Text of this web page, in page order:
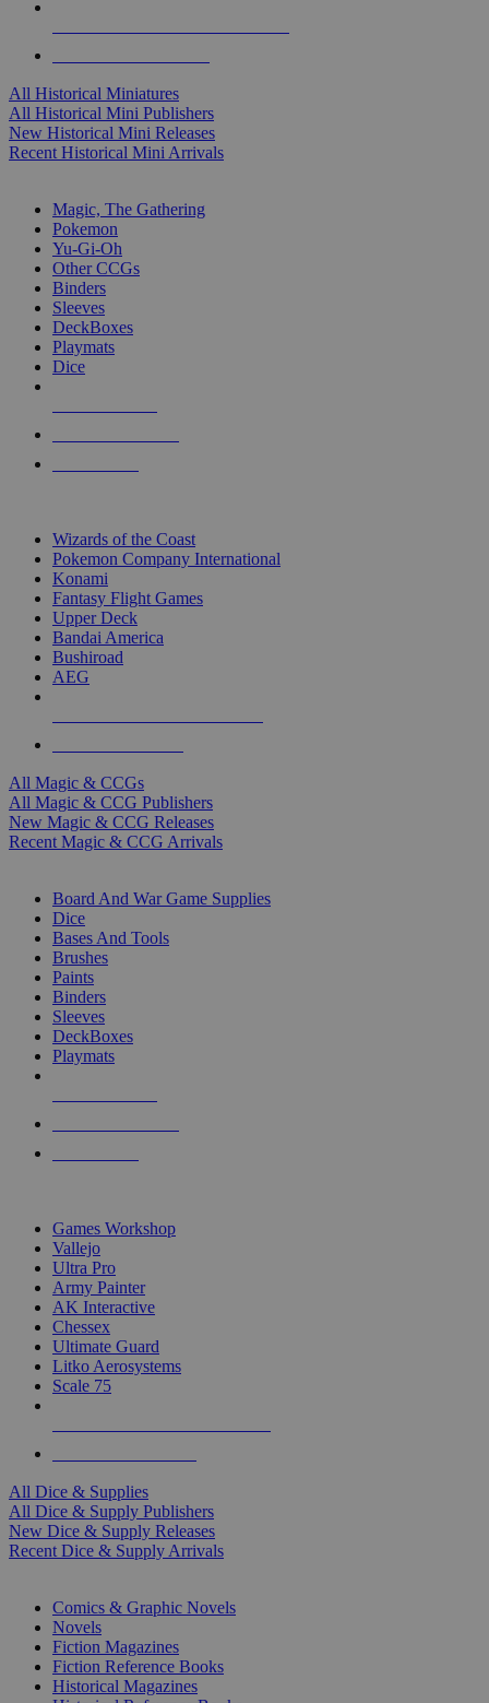
All Historical Miniatures
All Historical Mini Publishers
New Historical Mini Releases
Recent Historical Mini Arrivals
Magic, The Gathering
Pokemon
Yu-Gi-Oh
Other CCGs
Binders
Sleeves
DeckBoxes
Playmats
Dice
Wizards of the Coast
Pokemon Company International
Konami
Fantasy Flight Games
Upper Deck
Bandai America
Bushiroad
AEG
All Magic & CCGs
All Magic & CCG Publishers
New Magic & CCG Releases
Recent Magic & CCG Arrivals
Board And War Game Supplies
Dice
Bases And Tools
Brushes
Paints
Binders
Sleeves
DeckBoxes
Playmats
Games Workshop
Vallejo
Ultra Pro
Army Painter
AK Interactive
Chessex
Ultimate Guard
Litko Aerosystems
Scale 75
All Dice & Supplies
All Dice & Supply Publishers
New Dice & Supply Releases
Recent Dice & Supply Arrivals
Comics & Graphic Novels
Novels
Fiction Magazines
Fiction Reference Books
Historical Magazines